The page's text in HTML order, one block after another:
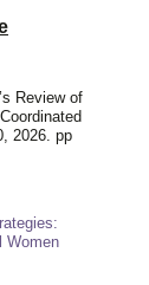
Review of
2026. pp
Women